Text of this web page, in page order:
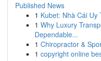
Published News
1 Kubet: Nhà Cái
1 Why Luxury
Dependable...
1 Chiropractor &
1 copyright online